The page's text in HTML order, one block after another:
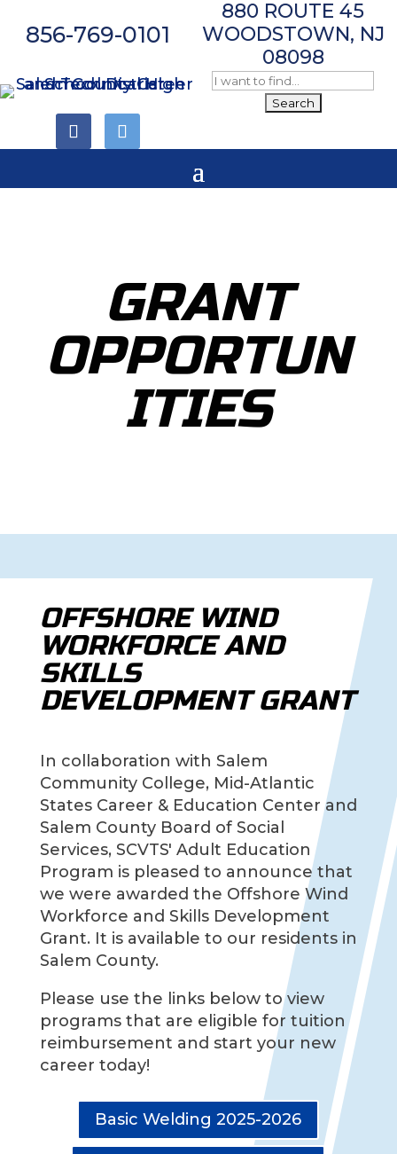
856-769-0101
880 ROUTE 45
WOODSTOWN, NJ
08098
Follow Follow
GRANT
OPPORTUN
ITIES
OFFSHORE WIND
WORKFORCE AND
SKILLS
DEVELOPMENT GRANT
In collaboration with Salem
Community College, Mid-Atlantic
States Career & Education Center and
Salem County Board of Social
Services, SCVTS' Adult Education
Program is pleased to announce that
we were awarded the Offshore Wind
Workforce and Skills Development
Grant. It is available to our residents in
Salem County.
Please use the links below to view
programs that are eligible for tuition
reimbursement and start your new
career today!
Basic Welding 2025-2026